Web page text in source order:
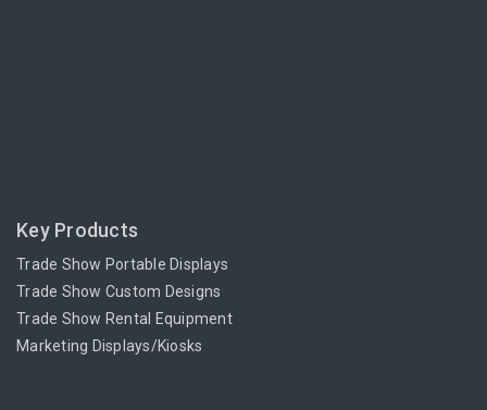
Key Products
Trade Show Portable Displays
Trade Show Custom Designs
Trade Show Rental Equipment
Marketing Displays/Kiosks